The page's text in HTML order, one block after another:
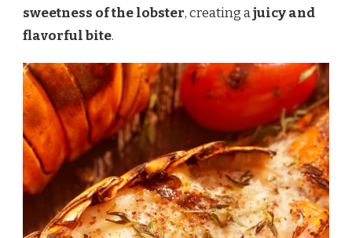
sweetness of the lobster, creating ajuicy and
flavorful bite.